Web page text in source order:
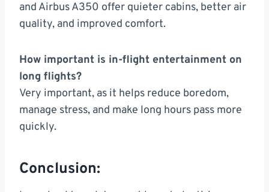
and Airbus A350 offer quieter cabins, better air
quality, and improved comfort.
How important is in-flight entertainment on
long flights?
Very important, as it helps reduce boredom,
manage stress, and make long hours pass more
quickly.
Conclusion: